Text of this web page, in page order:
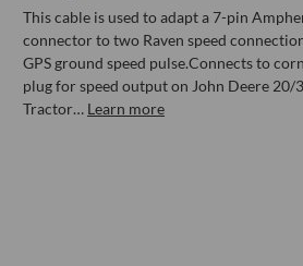
This cable is used to adapt a 7-pin
connector to two Raven speed
GPS ground speed pulse.Connects to
plug for speed output on John Deere 20/
Tractor… Learn more